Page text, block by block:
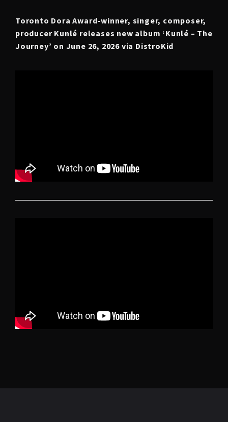
Toronto Dora Award-winner, singer, composer,
producer Kunlé releases new album ‘Kunlé – The
Journey’ on June 26, 2026 via DistroKid